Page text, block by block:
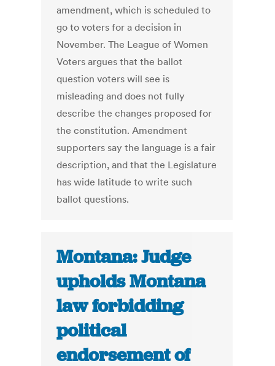
amendment, which is scheduled to
go to voters for a decision in
November. The League of Women
Voters argues that the ballot
question voters will see is
misleading and does not fully
describe the changes proposed for
the constitution. Amendment
supporters say the language is a fair
description, and that the Legislature
has wide latitude to write such
ballot questions.
Montana: Judge
upholds Montana
law forbidding
political
endorsement of